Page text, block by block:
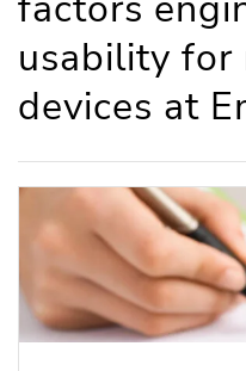
usability for
devices at